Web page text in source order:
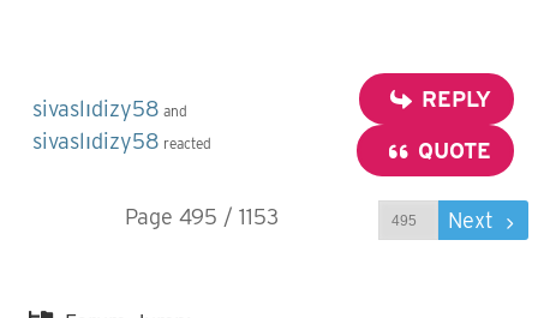
sivaslıdizy58 and
sivaslıdizy58 reacted
REPLY
QUOTE
Page 495 / 1153 Next